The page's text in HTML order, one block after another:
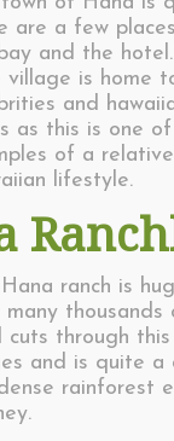
are a few
and the
village is home
and
as this is one
of a
lifestyle.
Hana ranch is
many
cuts through
and is quite a
rainforest